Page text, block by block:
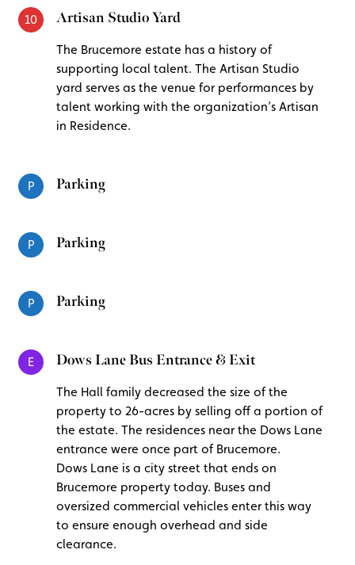
10 Artisan Studio Yard
The Brucemore estate has a history of
supporting local talent. The Artisan Studio
yard serves as the venue for performances by
talent working with the organization’s Artisan
in Residence.
P Parking
P Parking
P Parking
E Dows Lane Bus Entrance & Exit
The Hall family decreased the size of the
property to 26-acres by selling off a portion of
the estate. The residences near the Dows Lane
entrance were once part of Brucemore.
Dows Lane is a city street that ends on
Brucemore property today. Buses and
oversized commercial vehicles enter this way
to ensure enough overhead and side
clearance.